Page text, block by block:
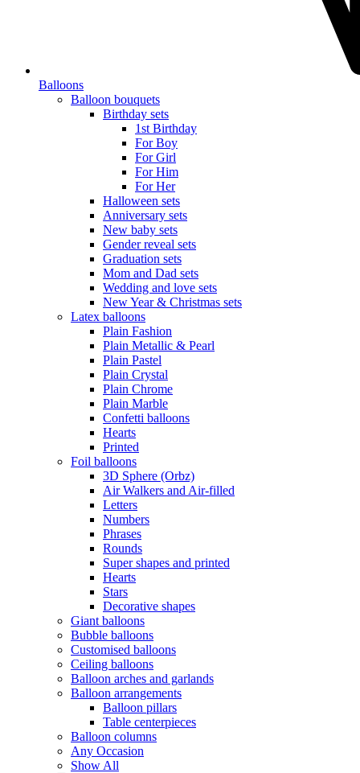
Balloons
Balloon bouquets
Birthday sets
1st Birthday
For Boy
For Girl
For Him
For Her
Halloween sets
Anniversary sets
New baby sets
Gender reveal sets
Graduation sets
Mom and Dad sets
Wedding and love sets
New Year & Christmas sets
Latex balloons
Plain Fashion
Plain Metallic & Pearl
Plain Pastel
Plain Crystal
Plain Chrome
Plain Marble
Confetti balloons
Hearts
Printed
Foil balloons
3D Sphere (Orbz)
Air Walkers and Air-filled
Letters
Numbers
Phrases
Rounds
Super shapes and printed
Hearts
Stars
Decorative shapes
Giant balloons
Bubble balloons
Customised balloons
Ceiling balloons
Balloon arches and garlands
Balloon arrangements
Balloon pillars
Table centerpieces
Balloon columns
Any Occasion
Show All